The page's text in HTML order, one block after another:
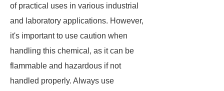
of practical uses in various industrial
and laboratory applications. However,
it's important to use caution when
handling this chemical, as it can be
flammable and hazardous if not
handled properly. Always use